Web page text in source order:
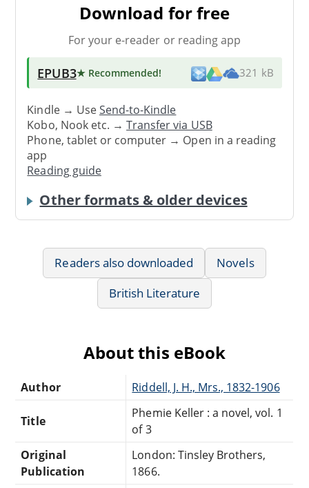
Download for free
For your e-reader or reading app
EPUB3★ Recommended! 321 kB
Kindle → UseSend-to-Kindle
Kobo, Nook etc. →Transfer via USB
Phone, tablet or computer → Open in a reading
app
Reading guide
Other formats & older devices
Readers also downloaded
Novels
British Literature
About this eBook
Author Riddell, J. H., Mrs., 1832-1906
Title
Phemie Keller : a novel, vol. 1
of 3
Original
Publication
London: Tinsley Brothers,
1866.